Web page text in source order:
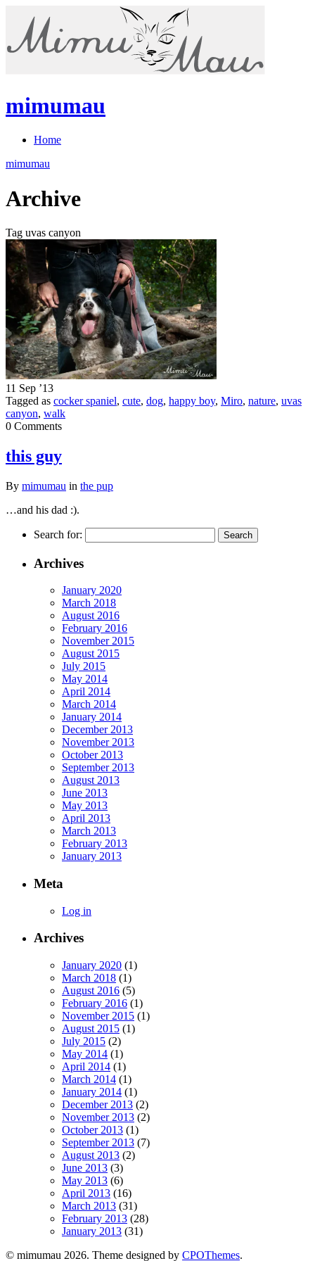
mimumau
Home
mimumau
Archive
Tag uvas canyon
11 Sep ’13
Tagged as cocker spaniel, cute, dog, happy boy, Miro, nature, uvas
canyon, walk
0 Comments
this guy
By mimumau in the pup
…and his dad :).
Search for:
Archives
January 2020
March 2018
August 2016
February 2016
November 2015
August 2015
July 2015
May 2014
April 2014
March 2014
January 2014
December 2013
November 2013
October 2013
September 2013
August 2013
June 2013
May 2013
April 2013
March 2013
February 2013
January 2013
Meta
Log in
Archives
January 2020 (1)
March 2018 (1)
August 2016 (5)
February 2016 (1)
November 2015 (1)
August 2015 (1)
July 2015 (2)
May 2014 (1)
April 2014 (1)
March 2014 (1)
January 2014 (1)
December 2013 (2)
November 2013 (2)
October 2013 (1)
September 2013 (7)
August 2013 (2)
June 2013 (3)
May 2013 (6)
April 2013 (16)
March 2013 (31)
February 2013 (28)
January 2013 (31)
© mimumau 2026. Theme designed by CPOThemes.